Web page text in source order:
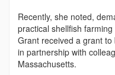
Recently, she noted,
practical shellfish
Grant received a grant
in partnership with
Massachusetts.